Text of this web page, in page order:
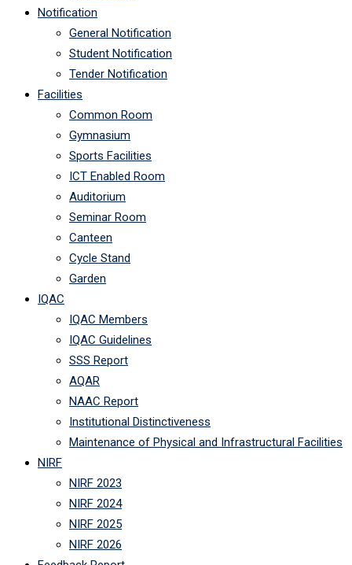
Notification
General Notification
Student Notification
Tender Notification
Facilities
Common Room
Gymnasium
Sports Facilities
ICT Enabled Room
Auditorium
Seminar Room
Canteen
Cycle Stand
Garden
IQAC
IQAC Members
IQAC Guidelines
SSS Report
AQAR
NAAC Report
Institutional Distinctiveness
Maintenance of Physical and Infrastructural Facilities
NIRF
NIRF 2023
NIRF 2024
NIRF 2025
NIRF 2026